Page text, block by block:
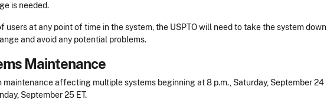
is needed.
users at any point of time in the system, the USPTO will need to take the system down
and avoid any potential problems.
Maintenance
maintenance affecting multiple systems beginning at 8 p.m., Saturday, September 24
September 25 ET.